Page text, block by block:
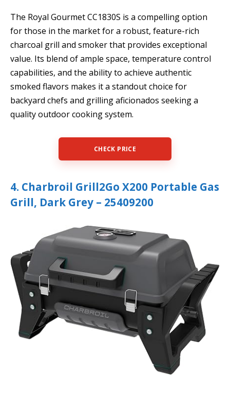
The Royal Gourmet CC1830S is a compelling option
for those in the market for a robust, feature-rich
charcoal grill and smoker that provides exceptional
value. Its blend of ample space, temperature control
capabilities, and the ability to achieve authentic
smoked flavors makes it a standout choice for
backyard chefs and grilling aficionados seeking a
quality outdoor cooking system.
CHECK PRICE
4. Charbroil Grill2Go X200 Portable Gas
Grill, Dark Grey – 25409200